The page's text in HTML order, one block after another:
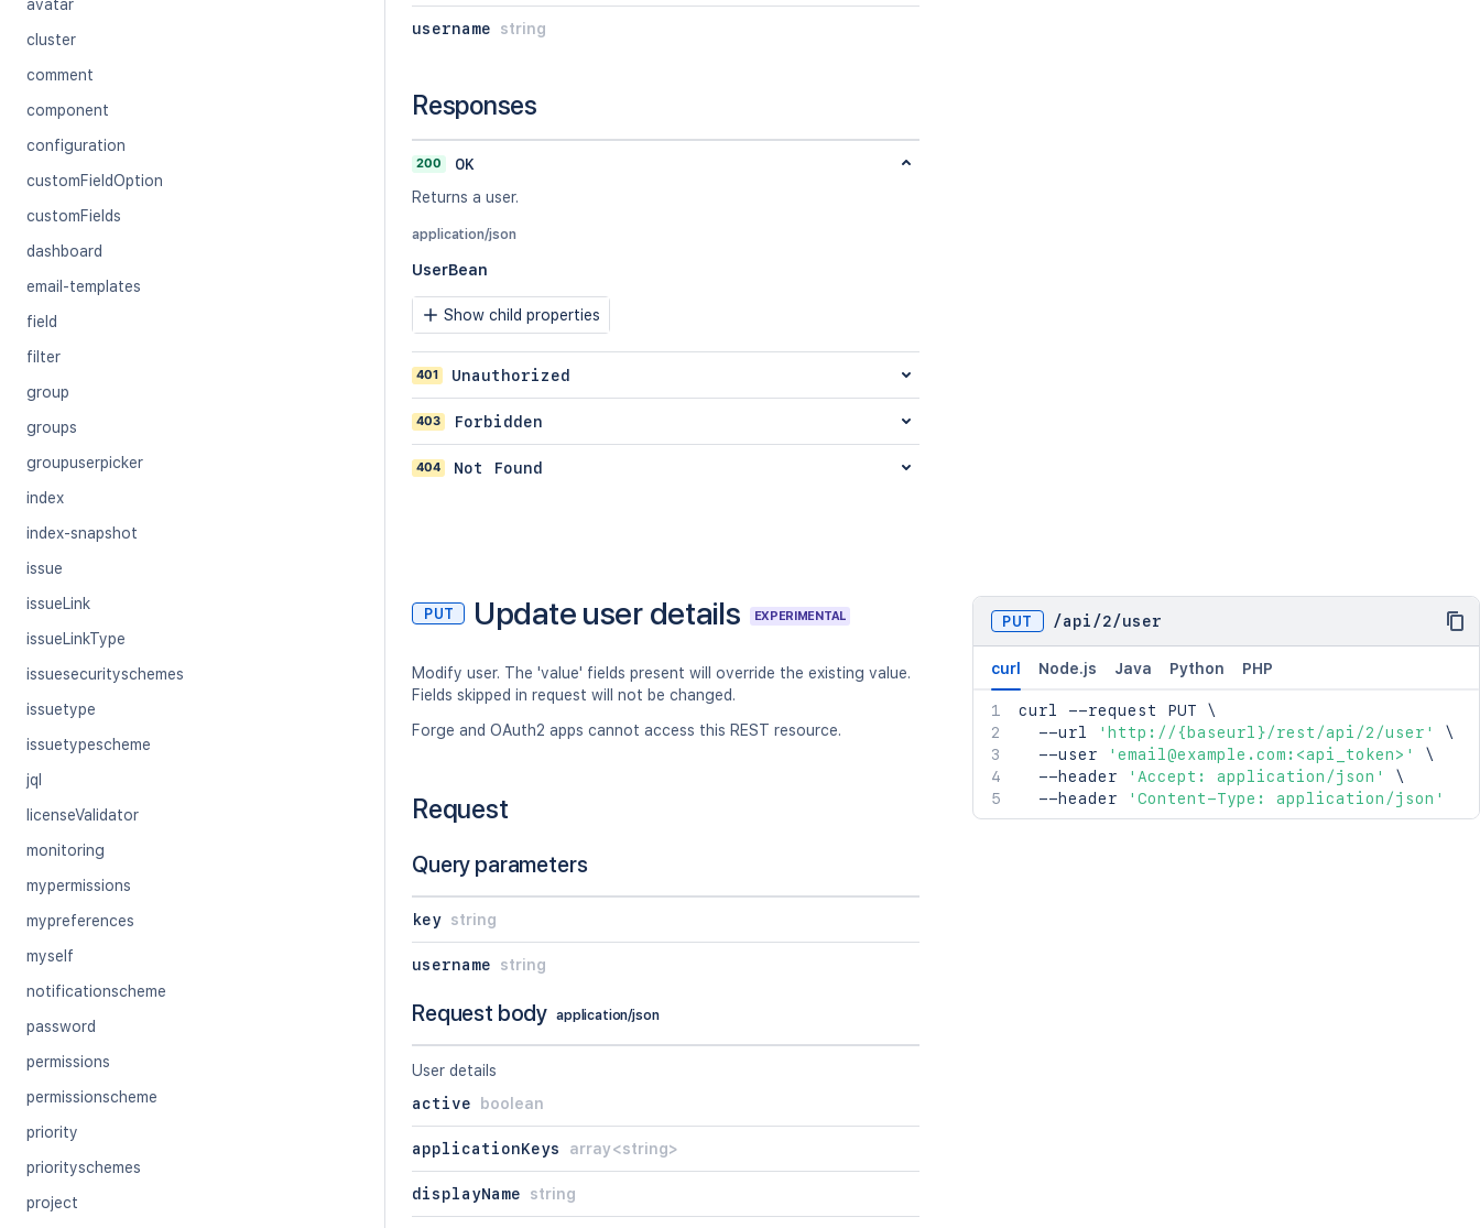
avatar
cluster
comment
component
configuration
customFieldOption
customFields
dashboard
email-templates
field
filter
group
groups
groupuserpicker
index
index-snapshot
issue
issueLink
issueLinkType
issuesecurityschemes
issuetype
issuetypescheme
jql
licenseValidator
monitoring
mypermissions
mypreferences
myself
notificationscheme
password
permissions
permissionscheme
priority
priorityschemes
project
username string
Responses
200
OK
Returns a user.
application/json
UserBean
Show child properties
401 Unauthorized
403 Forbidden
404 Not Found
PUT Update user details EXPERIMENTAL
Modify user. The 'value' fields present will override the existing value.
Fields skipped in request will not be changed.
Forge and OAuth2 apps cannot access this REST resource.
Request
Query parameters
key string
username string
Request body application/json
User details
active
boolean
applicationKeys array<string>
displayName string
PUT /api /2/user
curl Node.js Java Python PHP
curl --request PUT \
  --url
'http://{baseurl}/rest/api/2/user'
\
  --user
'email@example.com:<api_token>'
\
  --header
'Accept: application/json'
\
  --header
'Content-Type: application/json'